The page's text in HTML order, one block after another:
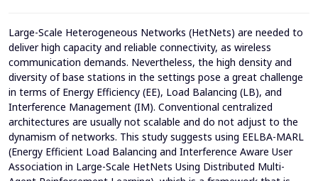
Large-Scale Heterogeneous Networks (HetNets) are needed to
deliver high capacity and reliable connectivity, as wireless
communication demands. Nevertheless, the high density and
diversity of base stations in the settings pose a great challenge
in terms of Energy Efficiency (EE), Load Balancing (LB), and
Interference Management (IM). Conventional centralized
architectures are usually not scalable and do not adjust to the
dynamism of networks. This study suggests using EELBA-MARL
(Energy Efficient Load Balancing and Interference Aware User
Association in Large-Scale HetNets Using Distributed Multi-